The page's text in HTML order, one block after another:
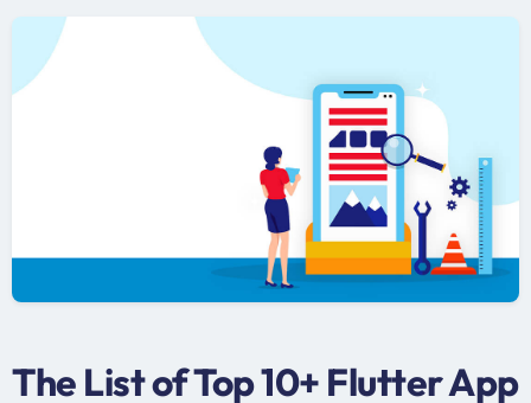
The List of Top 10+ Flutter App